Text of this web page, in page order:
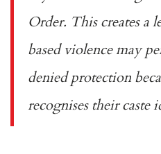
Order. This creates a
based violence may
denied protection
recognises their caste